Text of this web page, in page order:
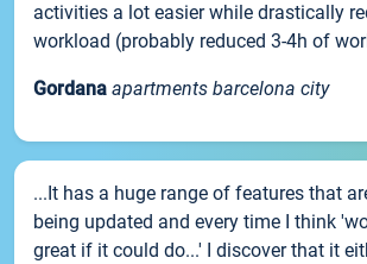
activities a lot easier while drastically
workload (probably reduced 3-4h of
Gordana apartments barcelona city
...It has a huge range of features that
being updated and every time I think
great if it could do...' I discover that it